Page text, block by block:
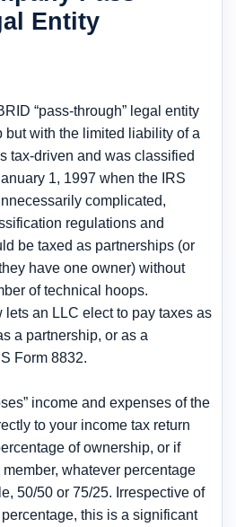
Entity
“pass-through” legal entity
but with the limited liability of a
tax-driven and was classified
1, 1997 when the IRS
complicated,
regulations and
be taxed as partnerships (or
have one owner) without
of technical hoops.
lets an LLC elect to pay taxes as
a partnership, or as a
Form 8832.
income and expenses of the
to your income tax return
of ownership, or if
whatever percentage
50/50 or 75/25. Irrespective of
this is a significant